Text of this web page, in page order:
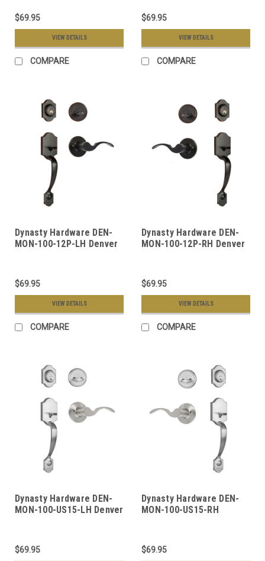
With Monterey Lever,
Left Hand
$69.95
VIEW DETAILS
COMPARE
With Monterey Lever,
Right Hand
$69.95
VIEW DETAILS
COMPARE
Dynasty Hardware DEN-
MON-100-12P-LH Denver
With Monterey Lever,
Left Hand
$69.95
VIEW DETAILS
COMPARE
Dynasty Hardware DEN-
MON-100-12P-RH Denver
With Monterey Lever,
Right Hand
$69.95
VIEW DETAILS
COMPARE
Dynasty Hardware DEN-
MON-100-US15-LH Denver
Monterey Lever, Left
Hand
$69.95
Dynasty Hardware DEN-
MON-100-US15-RH
With Monterey Lever,
Right Hand
$69.95